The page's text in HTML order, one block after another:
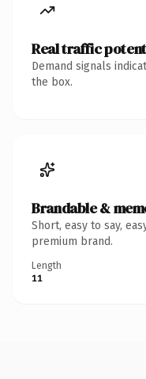
Real traffic
Demand signals
the box.
Brandable &
Short, easy to say,
premium brand.
Length
11